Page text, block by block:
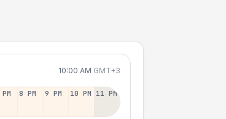
10:00 AM GMT+3
8 PM 9 PM 10 PM 11 PM